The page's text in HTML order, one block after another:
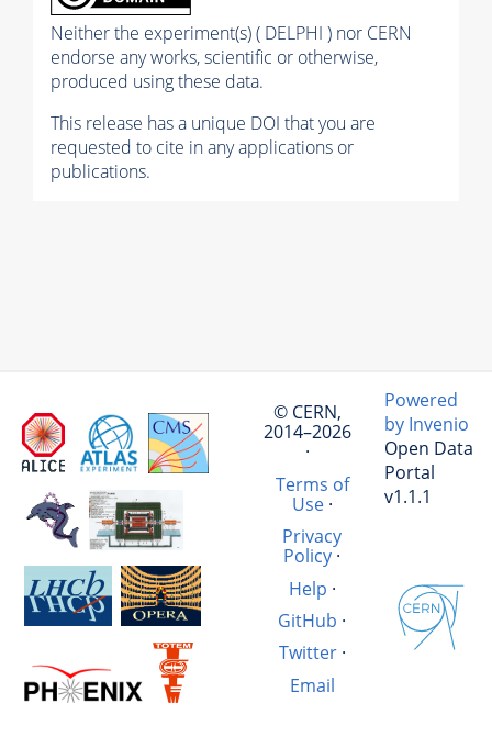
Neither the experiment(s) ( DELPHI ) nor CERN
endorse any works, scientific or otherwise,
produced using these data.
This release has a unique DOI that you are
requested to cite in any applications or
publications.
© CERN,
2014–2026
·
Terms of
Use·
Privacy
Policy ·
Help ·
GitHub ·
Twitter·
Email
Powered
by Invenio
Open Data
Portal
v1.1.1